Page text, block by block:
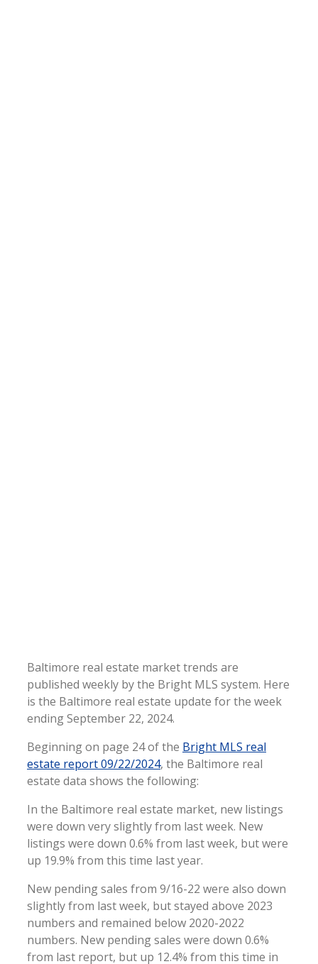
Baltimore real estate market trends are
published weekly by the Bright MLS system. Here
is the Baltimore real estate update for the week
ending September 22, 2024.
Beginning on page 24 of the Bright MLS real
estate report 09/22/2024, the Baltimore real
estate data shows the following:
In the Baltimore real estate market, new listings
were down very slightly from last week. New
listings were down 0.6% from last week, but were
up 19.9% from this time last year.
New pending sales from 9/16-22 were also down
slightly from last week, but stayed above 2023
numbers and remained below 2020-2022
numbers. New pending sales were down 0.6%
from last report, but up 12.4% from this time in